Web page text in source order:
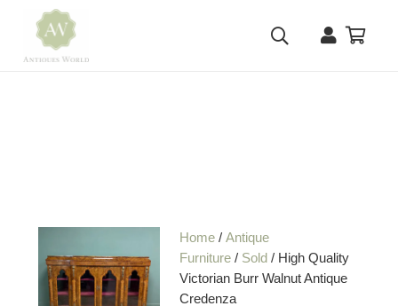
Home /Antique
Furniture / Sold / High Quality
Victorian Burr Walnut Antique
Credenza